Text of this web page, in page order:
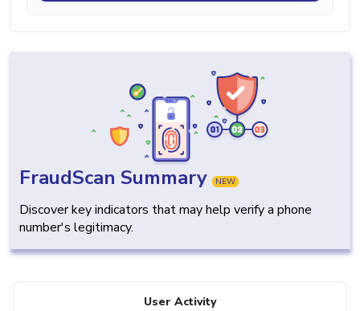
FraudScan Summary NEW
Discover key indicators that may help verify a phone
number's legitimacy.
User Activity